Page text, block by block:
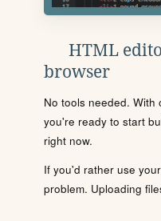
HTML
browser
No tools needed. With
you're ready to start
right now.
If you'd rather use
problem. Uploading